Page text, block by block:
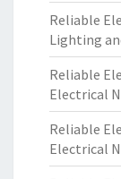
Reliable
Lighting
Reliable
Electrical
Reliable
Electrical